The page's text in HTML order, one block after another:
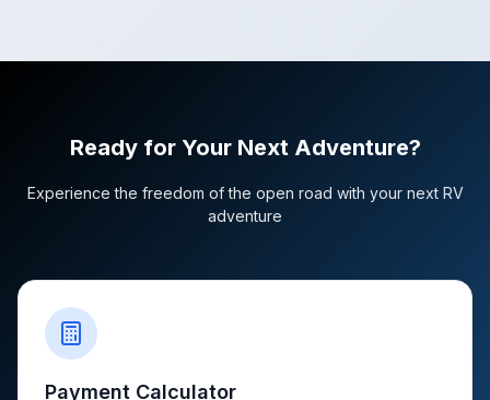
Ready for Your Next Adventure?
Experience the freedom of the open road with your next RV
adventure
Payment Calculator